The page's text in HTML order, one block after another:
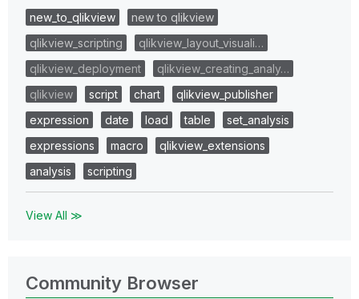
new_to_qlikview
new to qlikview
qlikview_scripting
qlikview_layout_visuali…
qlikview_deployment
qlikview_creating_analy…
qlikview
script chart
qlikview_publisher
expression
date load table
set_analysis
expressions
macro
qlikview_extensions
analysis
scripting
View All ≫
Community Browser